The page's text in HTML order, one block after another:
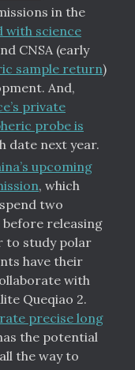
in the
with science
CNSA (early
sample return)
And,
private
probe is
date next year.
upcoming
, which
two
releasing
to study polar
have their
with
Queqiao 2.
precise long
the potential
the way to